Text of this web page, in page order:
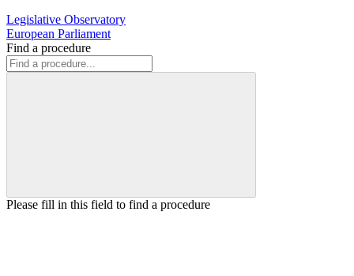
Legislative Observatory
European Parliament
Find a procedure
Please fill in this field to find a procedure